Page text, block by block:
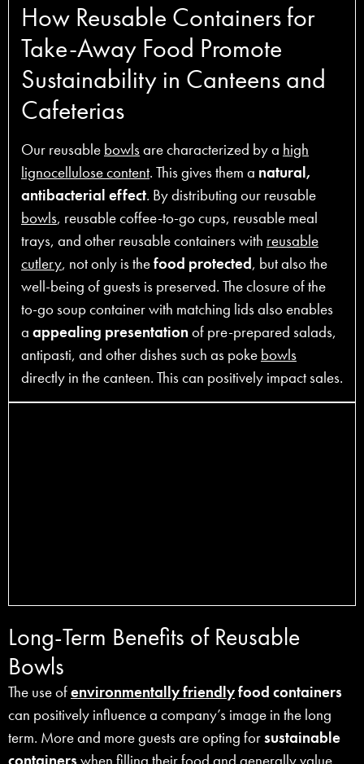
How Reusable Containers for
Take-Away Food Promote
Sustainability in Canteens and
Cafeterias
Our reusable bowlsare characterized by a high
lignocellulose content. This gives them a natural,
antibacterial effect. By distributing our reusable
bowls, reusable coffee-to-go cups, reusable meal
trays, and other reusable containers with reusable
cutlery, not only is thefood protected, but also the
well-being of guests is preserved. The closure of the
to-go soup container with matching lids also enables
a appealing presentation of pre-prepared salads,
antipasti, and other dishes such as poke bowls
directly in the canteen. This can positively impact sales.
Long-Term Benefits of Reusable
Bowls
The use ofenvironmentally friendlyfood containers
can positively influence a company’s image in the long
term. More and more guests are opting forsustainable